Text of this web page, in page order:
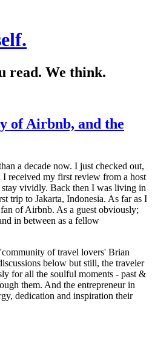
read. We think.
of Airbnb, and the
a decade now. I just checked out,
received my first review from a host
stay vividly. Back then I was living in
trip to Jakarta, Indonesia. As far as I
of Airbnb. As a guest obviously;
in between as a fellow
of travel lovers' Brian
below but still, the traveler
for all the soulful moments - past &
them. And the entrepreneur in
dedication and inspiration their